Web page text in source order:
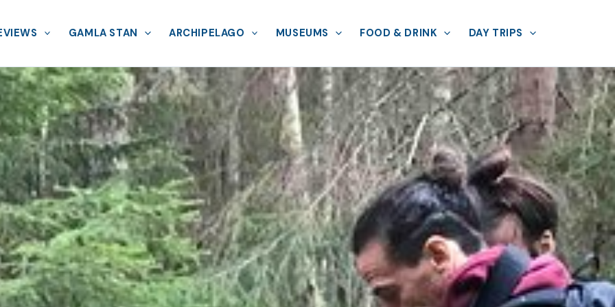
GAMLA STAN ARCHIPELAGO MUSEUMS FOOD & DRINK DAY TRIPS